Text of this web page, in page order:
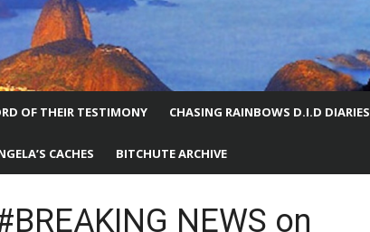
OF THEIR TESTIMONY CHASING RAINBOWS D.I.D DIARIES
CACHES BITCHUTE ARCHIVE
NEWS on